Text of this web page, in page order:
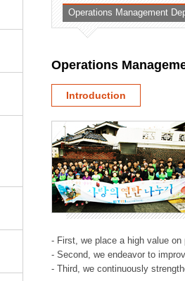
Planning Division
Technology Commercialization
Administration Division
Operations Management
Operations
Introduction
- First, we place a high value
- Second, we endeavor to
- Third, we continuously